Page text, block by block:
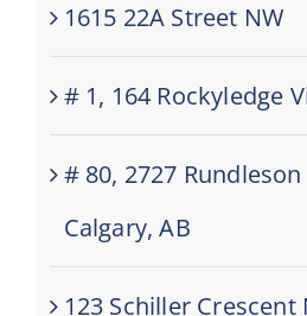
1615 22A Street NW
# 1, 164 Rockyledge
# 80, 2727 Rundleson
Calgary, AB
123 Schiller Crescent